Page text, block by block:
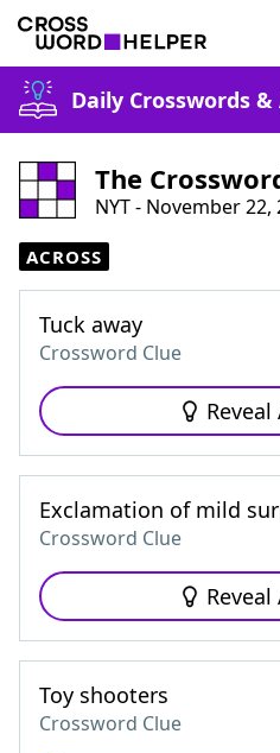
Daily Crosswords
The
NYT - November 22,
ACROSS
Tuck away
Crossword Clue
Exclamation of mild
Crossword Clue
Toy shooters
Crossword Clue